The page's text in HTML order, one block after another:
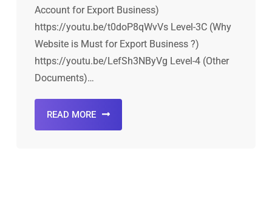
Account for Export Business)
https://youtu.be/t0doP8qWvVs Level-3C (Why
Website is Must for Export Business ?)
https://youtu.be/LefSh3NByVg Level-4 (Other
Documents)…
READ MORE